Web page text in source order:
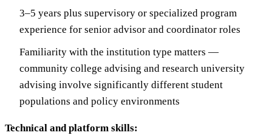
3–5 years plus supervisory or specialized program
experience for senior advisor and coordinator roles
Familiarity with the institution type matters —
community college advising and research university
advising involve significantly different student
populations and policy environments
Technical and platform skills: